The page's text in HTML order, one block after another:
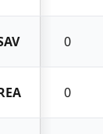
0
0